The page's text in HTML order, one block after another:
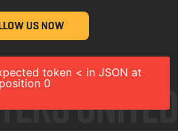
US NOW
token < in JSON at
position 0